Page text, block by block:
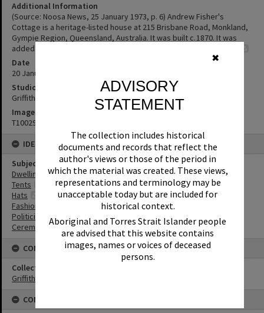
✖
ADVISORY
STATEMENT
The collection includes historical
documents and records that reflect the
author's views or those of the period in
which the material was created. These views,
representations and terminology may be
unacceptable today but are included for
historical context.
Aboriginal and Torres Strait Islander people
are advised that this website contains
images, names or voices of deceased
persons.
Additional Information
(Source: Noosa News, 25 January 1973, p. 6) Andrew Fisher's
Cottage is a heritage-listed house at 215 Brisbane Road, Monkland,
Gympie Region, Queensland, Australia. It was built c. 1870. It was
added to the Queensland Heritage Register on 21 October 1992
Date
20 January 1973
Studio
Griffiths Studio
Image No
T1002921
IDENTIFIERS
Subject (Keywords)
Dwellings
Tents
Hats
Fashion
Politicians
Ceremonies
CONNECTIONS
Collection
Griffiths Collection
CONDITIONS OF USE